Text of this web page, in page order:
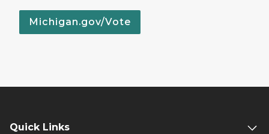
Michigan.gov/Vote
Quick Links